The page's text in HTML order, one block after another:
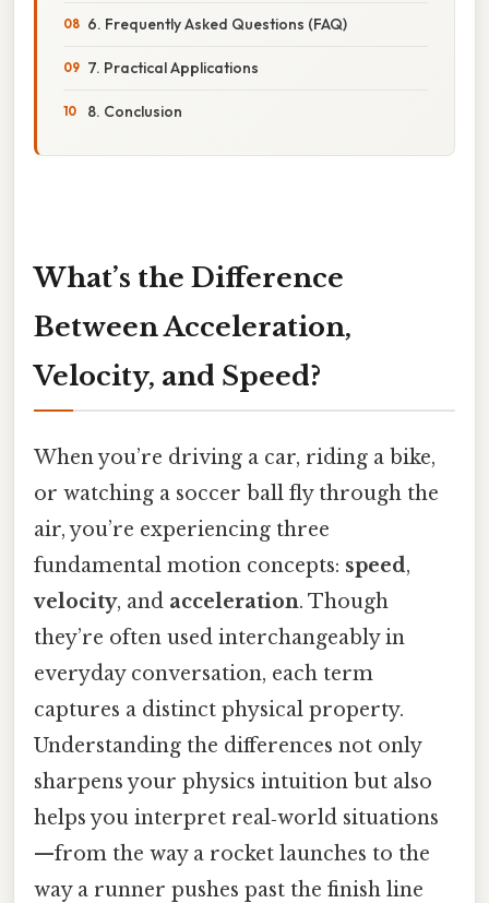
6. Frequently Asked Questions (FAQ)
7. Practical Applications
8. Conclusion
What’s the Difference
Between Acceleration,
Velocity, and Speed?
When you’re driving a car, riding a bike,
or watching a soccer ball fly through the
air, you’re experiencing three
fundamental motion concepts: speed,
velocity, and acceleration. Though
they’re often used interchangeably in
everyday conversation, each term
captures a distinct physical property.
Understanding the differences not only
sharpens your physics intuition but also
helps you interpret real‑world situations
—from the way a rocket launches to the
way a runner pushes past the finish line